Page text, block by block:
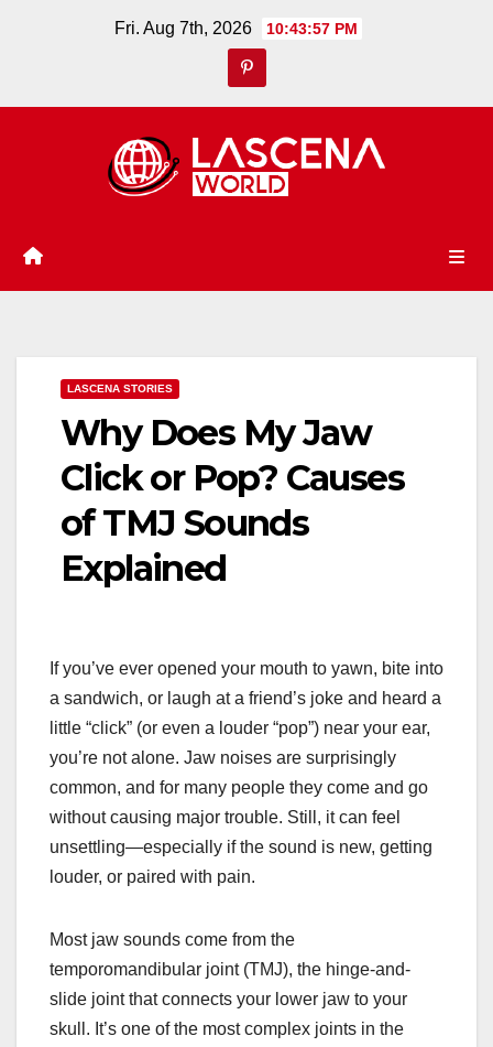
Fri. Aug 7th, 2026 10:43:58 PM
LASCENA STORIES
Why Does My Jaw
Click or Pop? Causes
of TMJ Sounds
Explained
If you’ve ever opened your mouth to yawn, bite into
a sandwich, or laugh at a friend’s joke and heard a
little “click” (or even a louder “pop”) near your ear,
you’re not alone. Jaw noises are surprisingly
common, and for many people they come and go
without causing major trouble. Still, it can feel
unsettling—especially if the sound is new, getting
louder, or paired with pain.
Most jaw sounds come from the
temporomandibular joint (TMJ), the hinge-and-
slide joint that connects your lower jaw to your
skull. It’s one of the most complex joints in the